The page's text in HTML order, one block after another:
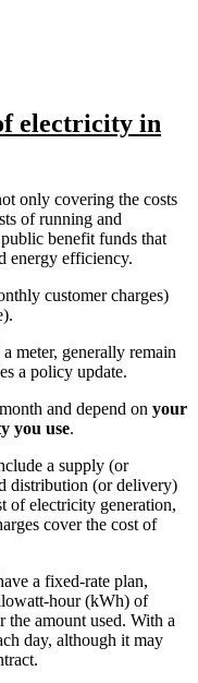
electricity in
only covering the costs
of running and
benefit funds that
energy efficiency.
customer charges)
meter, generally remain
a policy update.
and depend on your
you use.
a supply (or
distribution (or delivery)
of electricity generation,
cover the cost of
a fixed-rate plan,
hour (kWh) of
the amount used. With a
day, although it may